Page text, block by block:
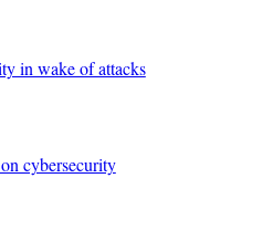
in wake of attacks
cybersecurity